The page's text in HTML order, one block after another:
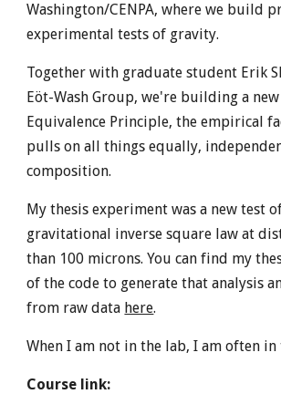
Washington/CENPA, where we build
experimental tests of gravity.
Together with graduate student Erik
Eöt-Wash Group, we're building a
Equivalence Principle, the empirical
pulls on all things equally,
composition.
My thesis experiment was a new test
gravitational inverse square law at
than 100 microns. You can find my
of the code to generate that analysis
from raw data here.
When I am not in the lab, I am often
Course link: